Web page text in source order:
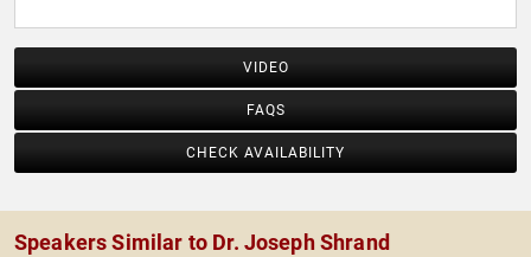
VIDEO
FAQS
CHECK AVAILABILITY
Speakers Similar to Dr. Joseph Shrand